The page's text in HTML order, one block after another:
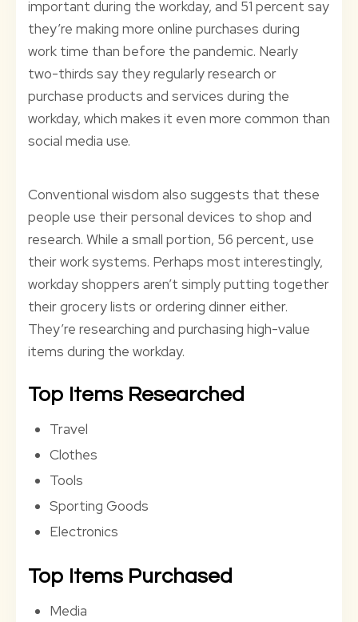
important during the workday, and 51 percent say
they’re making more online purchases during
work time than before the pandemic. Nearly
two-thirds say they regularly research or
purchase products and services during the
workday, which makes it even more common than
social media use.
Conventional wisdom also suggests that these
people use their personal devices to shop and
research. While a small portion, 56 percent, use
their work systems. Perhaps most interestingly,
workday shoppers aren’t simply putting together
their grocery lists or ordering dinner either.
They’re researching and purchasing high-value
items during the workday.
Top Items Researched
Travel
Clothes
Tools
Sporting Goods
Electronics
Top Items Purchased
Media